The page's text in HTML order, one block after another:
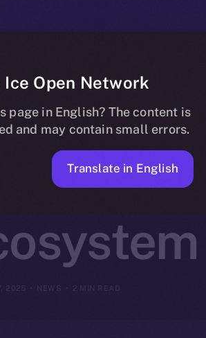
2025 NEWS 2 MIN READ
Open Network
page in English? The content is
and may contain small errors.
Translate in English